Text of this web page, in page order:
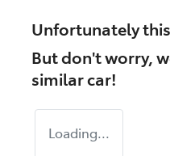
Unfortunately this
But don't worry,
similarcar!
Loading...